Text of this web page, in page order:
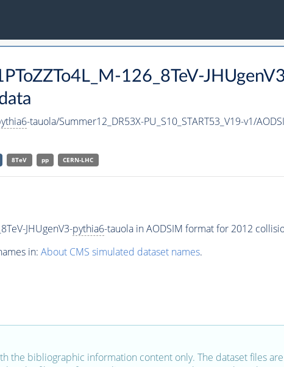
126_8TeV-
-tauola/Summer12_DR53X-PU_S10_START53_V19-v1/
8TeV pp CERN-LHC
JHUgenV3-pythia6-tauola in AODSIM format for 2012
in: About CMS simulated dataset names.
the bibliographic information content only. The dataset files